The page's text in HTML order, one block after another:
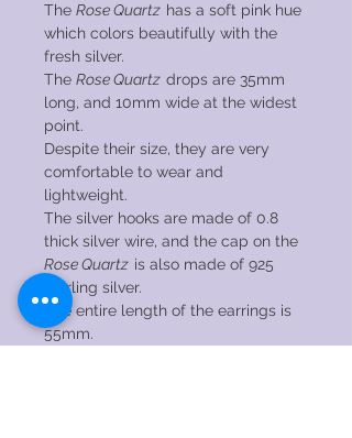
The Rose Quartz has a soft pink hue
which colors beautifully with the
fresh silver.
The Rose Quartz drops are 35mm
long, and 10mm wide at the widest
point.
Despite their size, they are very
comfortable to wear and
lightweight.
The silver hooks are made of 0.8
thick silver wire, and the cap on the
Rose Quartz is also made of 925
sterling silver.
The entire length of the earrings is
55mm.